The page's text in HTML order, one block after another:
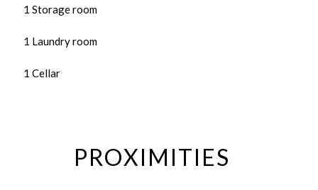
1 Storage room
1 Laundry room
1 Cellar
PROXIMITIES